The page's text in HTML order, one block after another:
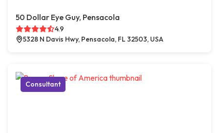
50 Dollar Eye Guy, Pensacola
4.9
5328 N Davis Hwy, Pensacola, FL 32503, USA
Consultant